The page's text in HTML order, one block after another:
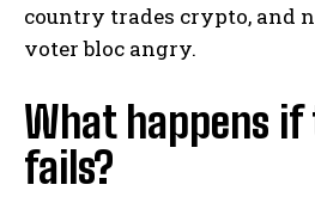
country trades crypto, and
voter bloc angry.
What happens if
fails?